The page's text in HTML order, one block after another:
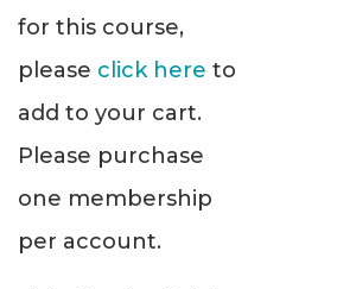
for this course,
please click here to
add to your cart.
Please purchase
one membership
per account.